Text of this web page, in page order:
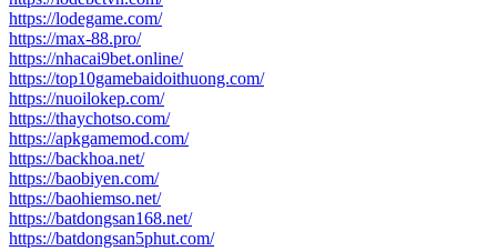
https://lodegame.com/
https://max-88.pro/
https://nhacai9bet.online/
https://top10gamebaidoithuong.com/
https://nuoilokep.com/
https://thaychotso.com/
https://apkgamemod.com/
https://backhoa.net/
https://baobiyen.com/
https://baohiemso.net/
https://batdongsan168.net/
https://batdongsan5phut.com/